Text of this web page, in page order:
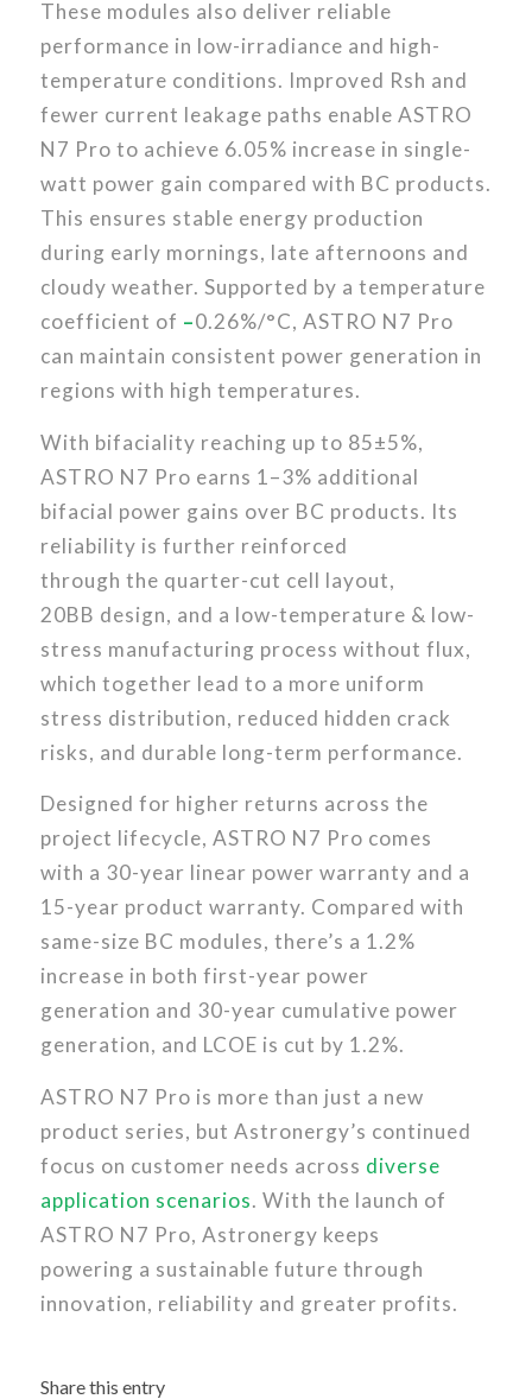
These modules also deliver reliable
performance in low-irradiance and high-
temperature conditions. Improved Rsh and
fewer current leakage paths enable ASTRO
N7 Pro to achieve 6.05% increase in single-
watt power gain compared with BC products.
This ensures stable energy production
during early mornings, late afternoons and
cloudy weather. Supported by a temperature
coefficient of –0.26%/°C, ASTRO N7 Pro
can maintain consistent power generation in
regions with high temperatures.
With bifaciality reaching up to 85±5%,
ASTRO N7 Pro earns 1–3% additional
bifacial power gains over BC products. Its
reliability is further reinforced
through the quarter-cut cell layout,
20BB design, and a low-temperature & low-
stress manufacturing process without flux,
which together lead to a more uniform
stress distribution, reduced hidden crack
risks, and durable long-term performance.
Designed for higher returns across the
project lifecycle, ASTRO N7 Pro comes
with a 30-year linear power warranty and a
15-year product warranty. Compared with
same-size BC modules, there’s a 1.2%
increase in both first-year power
generation and 30-year cumulative power
generation, and LCOE is cut by 1.2%.
ASTRO N7 Pro is more than just a new
product series, but Astronergy’s continued
focus on customer needs across diverse
application scenarios. With the launch of
ASTRO N7 Pro, Astronergy keeps
powering a sustainable future through
innovation, reliability and greater profits.
Share this entry